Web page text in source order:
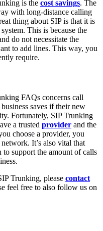
is the cost savings. The
with long-distance calling
thing about SIP is that it is
This is because the
do not necessitate the
to add lines. This way, you
require.
FAQs concerns call
saves if their new
Fortunately, SIP Trunking
a trusted provider and the
choose a provider, you
It’s also vital that
support the amount of calls
Trunking, please contact
feel free to also follow us on